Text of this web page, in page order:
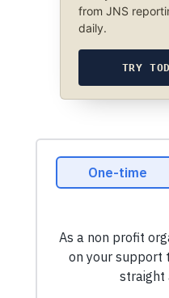
from JNS
daily.
TRY